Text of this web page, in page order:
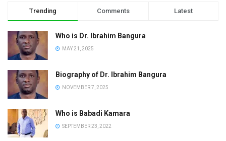
Trending Comments Latest
Who is Dr. Ibrahim Bangura
MAY 21, 2025
Biography of Dr. Ibrahim Bangura
NOVEMBER 7, 2025
Who is Babadi Kamara
SEPTEMBER 23, 2022